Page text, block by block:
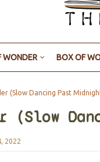
WONDER BOX OF
(Slow Dancing Past
(Slow
2022